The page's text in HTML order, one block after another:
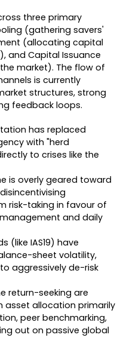
three primary
(gathering savers'
(allocating capital
and Capital Issuance
market). The flow of
is currently
structures, strong
feedback loops.
has replaced
with "herd
to crises like the
is overly geared toward
risk-taking in favour of
and daily
(like IAS19) have
sheet volatility,
aggressively de-risk
return-seeking are
asset allocation primarily
peer benchmarking,
out on passive global